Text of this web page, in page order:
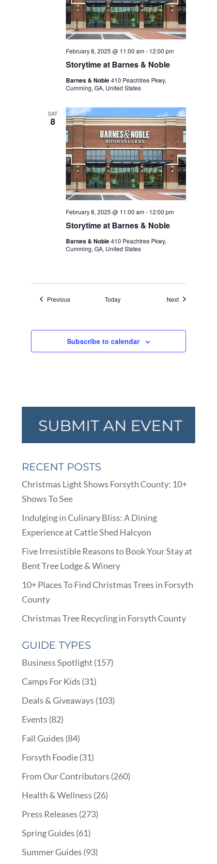
Storytime at Barnes & Noble
February 8, 2025 @ 11:00 am- 12:00 pm
Barnes & Noble410 Peachtree Pkwy,
Cumming, GA, United States
SAT
8
Storytime at Barnes & Noble
February 8, 2025 @ 11:00 am- 12:00 pm
Barnes & Noble410 Peachtree Pkwy,
Cumming, GA, United States
PreviousEvents Today NextEvents
Subscribe to calendar
RECENT POSTS
Christmas Light Shows Forsyth County: 10+
Shows To See
Indulging in Culinary Bliss: A Dining
Experience at Cattle Shed Halcyon
Five Irresistible Reasons to Book Your Stay at
Bent Tree Lodge & Winery
10+ Places To Find Christmas Trees in Forsyth
County
Christmas Tree Recycling in Forsyth County
GUIDE TYPES
Business Spotlight (157)
Camps For Kids (31)
Deals & Giveaways (103)
Events (82)
Fall Guides (84)
Forsyth Foodie(31)
From Our Contributors (260)
Health & Wellness (26)
Press Releases (273)
Spring Guides (61)
Summer Guides (93)